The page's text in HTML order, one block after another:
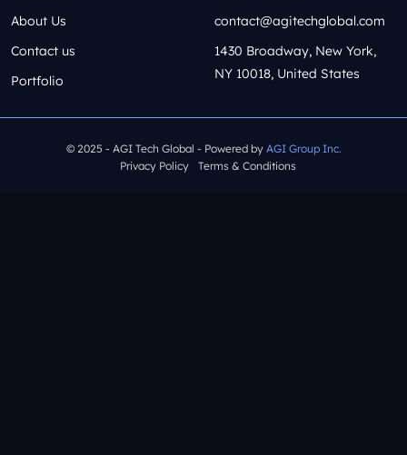
About Us
Contact us
Portfolio
contact@agitechglobal.com
1430 Broadway, New York,
NY 10018, United States
© 2025 - AGI Tech Global - Powered by AGI Group Inc.
Privacy Policy
Terms & Conditions